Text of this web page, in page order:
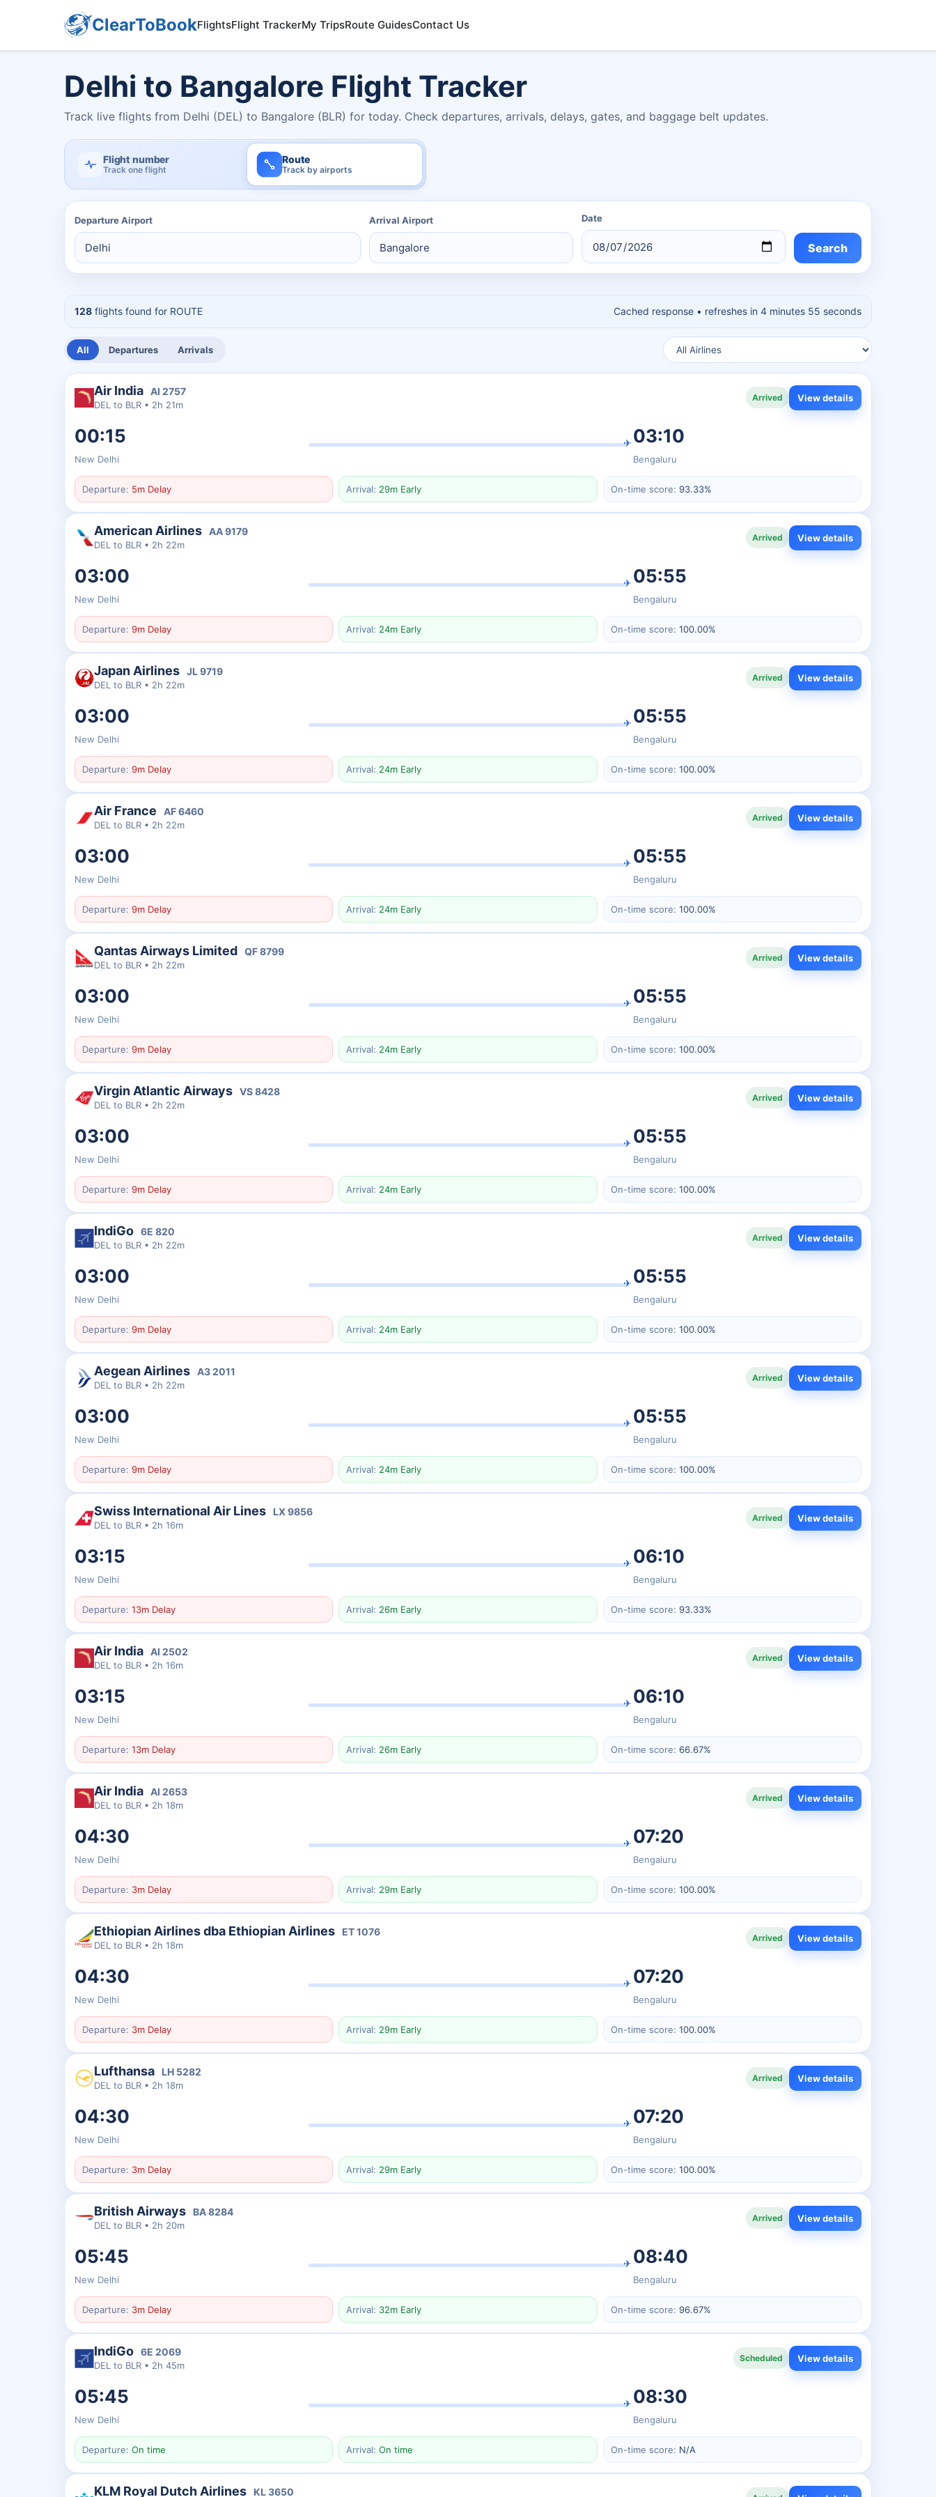
ClearToBookFlightsFlight TrackerMy TripsRoute GuidesContact Us
Delhi to Bangalore Flight Tracker
Track live flights from Delhi (DEL) to Bangalore (BLR) for today. Check departures, arrivals, delays, gates, and baggage belt updates.
Flight number
Track one flight
Route
Track by airports
Departure Airport Arrival Airport Date
Search
128 flights found for ROUTE Cached response • refreshes in 4 minutes 54 seconds
All Departures Arrivals
Air India AI 2757
DEL to BLR • 2h 21m
Arrived View details
00:15
New Delhi
✈ 03:10
Bengaluru
Departure: 5m Delay Arrival: 29m Early On-time score: 93.33%
American Airlines AA9179
DEL to BLR • 2h 22m
Arrived View details
03:00
New Delhi
✈ 05:55
Bengaluru
Departure: 9m Delay Arrival: 24m Early On-time score: 100.00%
Japan Airlines JL9719
DEL to BLR • 2h 22m
Arrived View details
03:00
New Delhi
✈ 05:55
Bengaluru
Departure: 9m Delay Arrival: 24m Early On-time score: 100.00%
Air France AF6460
DEL to BLR • 2h 22m
Arrived View details
03:00
New Delhi
✈ 05:55
Bengaluru
Departure: 9m Delay Arrival: 24m Early On-time score: 100.00%
Qantas Airways Limited QF8799
DEL to BLR • 2h 22m
Arrived View details
03:00
New Delhi
✈ 05:55
Bengaluru
Departure: 9m Delay Arrival: 24m Early On-time score: 100.00%
Virgin Atlantic Airways VS8428
DEL to BLR • 2h 22m
Arrived View details
03:00
New Delhi
✈ 05:55
Bengaluru
Departure: 9m Delay Arrival: 24m Early On-time score: 100.00%
IndiGo 6E 820
DEL to BLR • 2h 22m
Arrived View details
03:00
New Delhi
✈ 05:55
Bengaluru
Departure: 9m Delay Arrival: 24m Early On-time score: 100.00%
Aegean Airlines A32011
DEL to BLR • 2h 22m
Arrived View details
03:00
New Delhi
✈ 05:55
Bengaluru
Departure: 9m Delay Arrival: 24m Early On-time score: 100.00%
Swiss International Air Lines LX 9856
DEL to BLR • 2h 16m
Arrived View details
03:15
New Delhi
✈ 06:10
Bengaluru
Departure: 13m Delay Arrival: 26m Early On-time score: 93.33%
Air India AI 2502
DEL to BLR • 2h 16m
Arrived View details
03:15
New Delhi
✈ 06:10
Bengaluru
Departure: 13m Delay Arrival: 26m Early On-time score: 66.67%
Air India AI 2653
DEL to BLR • 2h 18m
Arrived View details
04:30
New Delhi
✈ 07:20
Bengaluru
Departure: 3m Delay Arrival: 29m Early On-time score: 100.00%
Ethiopian Airlines dba Ethiopian Airlines ET1076
DEL to BLR • 2h 18m
Arrived View details
04:30
New Delhi
✈ 07:20
Bengaluru
Departure: 3m Delay Arrival: 29m Early On-time score: 100.00%
Lufthansa LH 5282
DEL to BLR • 2h 18m
Arrived View details
04:30
New Delhi
✈ 07:20
Bengaluru
Departure: 3m Delay Arrival: 29m Early On-time score: 100.00%
British Airways BA8284
DEL to BLR • 2h 20m
Arrived View details
05:45
New Delhi
✈ 08:40
Bengaluru
Departure: 3m Delay Arrival: 32m Early On-time score: 96.67%
IndiGo 6E 2069
DEL to BLR • 2h 45m
Scheduled View details
05:45
New Delhi
✈ 08:30
Bengaluru
Departure: On time Arrival: On time On-time score: N/A
KLM Royal Dutch Airlines KL3650